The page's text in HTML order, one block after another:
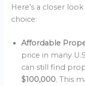
Here’s a closer
choice:
Affordable
price in many
can still find
$100,000. This